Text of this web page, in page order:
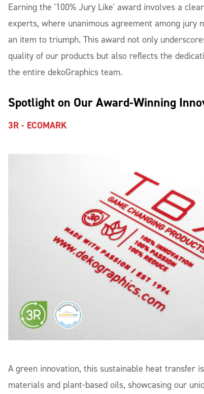
Earning the '100% Jury Like' award involves a
experts, where unanimous agreement among jury
an item to triumph. This award not only
quality of our products but also reflects the
the entire dekoGraphics team.
Spotlight on Our Award-Winning
3R - ECOMARK
A green innovation, this sustainable heat transfer
materials and plant-based oils, showcasing our